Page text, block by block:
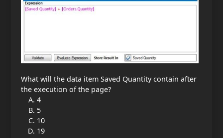
What will the data item Saved Quantity contain after
the execution of the page?
4
5
10
19